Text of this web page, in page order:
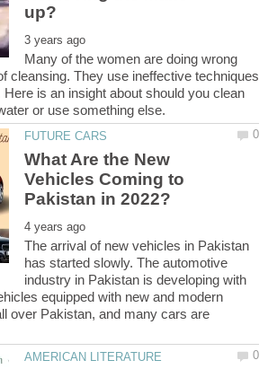
Many of the women are doing wrong
cleansing. They use ineffective techniques
is an insight about should you clean
What Are the New
Vehicles Coming to
The arrival of new vehicles in Pakistan
has started slowly. The automotive
industry in Pakistan is developing with
equipped with new and modern
over Pakistan, and many cars are